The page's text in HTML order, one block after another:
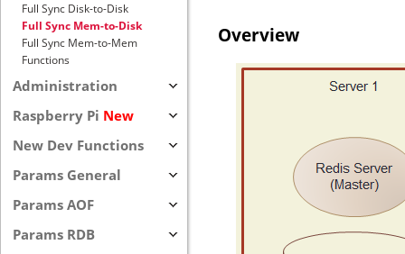
Full Sync Disk-to-Disk
Full Sync Mem-to-Disk
Full Sync Mem-to-Mem
Functions
Administration
Raspberry Pi New
New Dev Functions
Params General
Params AOF
Params RDB
Overview